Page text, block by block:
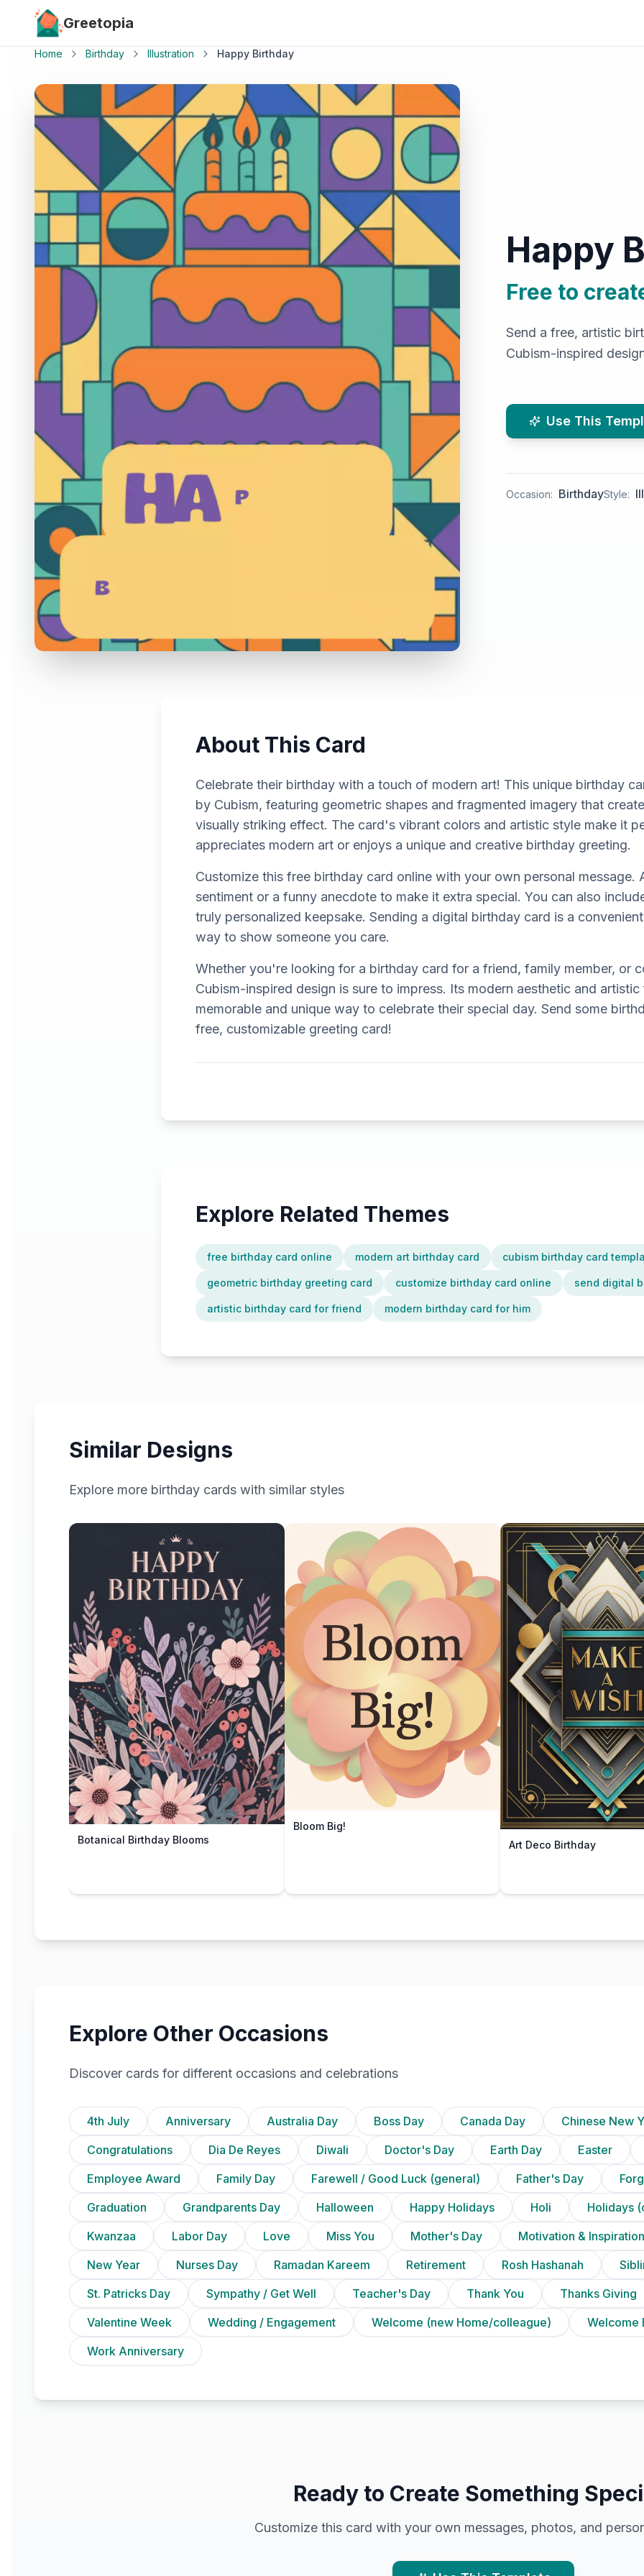
Skip to main content
Greetopia
Home Birthday Illustration Happy Birthday
Happy
Free to
Send a free, artistic
Cubism-inspired
Use This
Occasion: BirthdayStyle:
About This Card
Celebrate their birthday with a touch of modern art! This unique birthday
by Cubism, featuring geometric shapes and fragmented imagery that
visually striking effect. The card's vibrant colors and artistic style make it
appreciates modern art or enjoys a unique and creative birthday greeting.
Customize this free birthday card online with your own personal message.
sentiment or a funny anecdote to make it extra special. You can also
truly personalized keepsake. Sending a digital birthday card is a
way to show someone you care.
Whether you're looking for a birthday card for a friend, family member, or
Cubism-inspired design is sure to impress. Its modern aesthetic and artistic
memorable and unique way to celebrate their special day. Send some
free, customizable greeting card!
Explore Related Themes
free birthday card online modern art birthday card cubism birthday card
geometric birthday greeting card customize birthday card online send digital
artistic birthday card for friend modern birthday card for him
Similar Designs
Explore more birthday cards with similar styles
Botanical Birthday Blooms
Bloom Big!
Art Deco Birthday
Explore Other Occasions
Discover cards for different occasions and celebrations
4th July Anniversary Australia Day Boss Day Canada Day Chinese New
Congratulations
Dia De Reyes Diwali Doctor's Day Earth Day Easter
Employee Award
Family Day Farewell / Good Luck (general) Father's Day
Graduation
Grandparents Day Halloween Happy Holidays Holi Holidays
Kwanzaa
Labor Day Love Miss You Mother's Day Motivation & Inspiration
New Year
Nurses Day Ramadan Kareem Retirement Rosh Hashanah
St. Patricks Day
Sympathy / Get Well Teacher's Day Thank You Thanks Giving
Valentine Week
Wedding / Engagement Welcome (new Home/colleague) Welcome
Work Anniversary
Ready to Create Something
Customize this card with your own messages, photos, and